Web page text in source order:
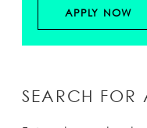
APPLY NOW
SEARCH FOR